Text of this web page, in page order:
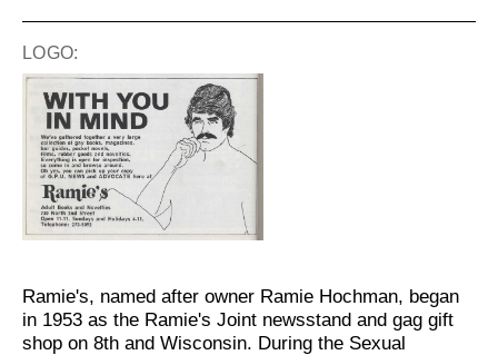
LOGO:
Ramie's, named after owner Ramie Hochman, began
in 1953 as the Ramie's Joint newsstand and gag gift
shop on 8th and Wisconsin. During the Sexual